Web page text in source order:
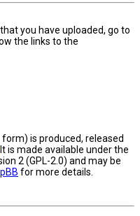
you have uploaded, go to
the links to the
is produced, released
is made available under the
2 (GPL-2.0) and may be
for more details.